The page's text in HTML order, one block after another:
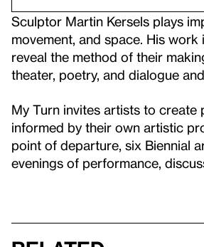
Sculptor Martin Kersels plays
movement, and space. His
reveal the method of their
theater, poetry, and dialogue
My Turn invites artists to create
informed by their own artistic
point of departure, six Biennial
evenings of performance,